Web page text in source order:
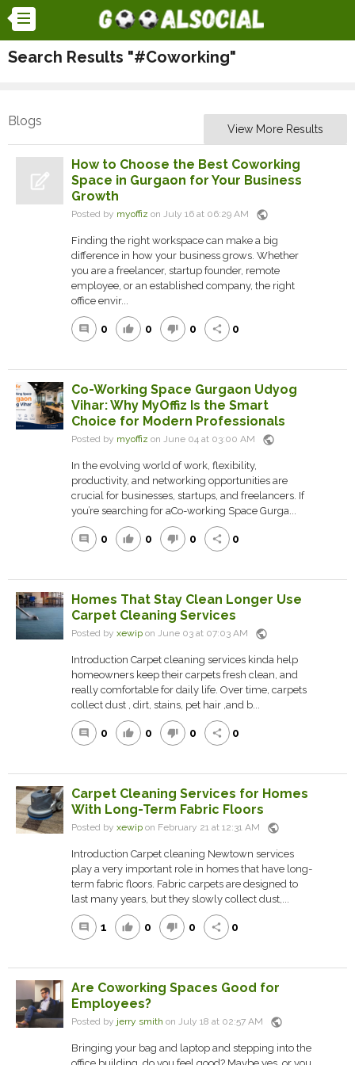
Search Results "#Coworking"
Blogs
View More Results
How to Choose the Best Coworking
Space in Gurgaon for Your Business
Growth
Posted by myoffiz on July 16 at 06:29 AM public
Finding the right workspace can make a big
difference in how your business grows. Whether
you are a freelancer, startup founder, remote
employee, or an established company, the right
office envir...
comment 0 thumb_up 0 thumb_down 0 share 0
Co-Working Space Gurgaon Udyog
Vihar: Why MyOffiz Is the Smart
Choice for Modern Professionals
Posted by myoffiz on June 04 at 03:00 AM public
In the evolving world of work, flexibility,
productivity, and networking opportunities are
crucial for businesses, startups, and freelancers. If
you’re searching for aCo-working Space Gurga...
comment 0 thumb_up 0 thumb_down 0 share 0
Homes That Stay Clean Longer Use
Carpet Cleaning Services
Posted by xewip on June 03 at 07:03 AM public
Introduction Carpet cleaning services kinda help
homeowners keep their carpets fresh clean, and
really comfortable for daily life. Over time, carpets
collect dust , dirt, stains, pet hair ,and b...
comment 0 thumb_up 0 thumb_down 0 share 0
Carpet Cleaning Services for Homes
With Long-Term Fabric Floors
Posted by xewip on February 21 at 12:31 AM public
Introduction Carpet cleaning Newtown services
play a very important role in homes that have long-
term fabric floors. Fabric carpets are designed to
last many years, but they slowly collect dust,...
comment 1 thumb_up 0 thumb_down 0 share 0
Are Coworking Spaces Good for
Employees?
Posted by jerry smith on July 18 at 02:57 AM public
Bringing your bag and laptop and stepping into the